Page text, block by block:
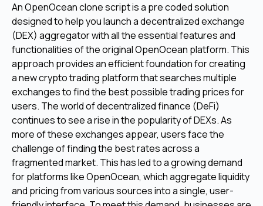
An OpenOcean clone script is a pre coded solution
designed to help you launch a decentralized exchange
(DEX) aggregator with all the essential features and
functionalities of the original OpenOcean platform. This
approach provides an efficient foundation for creating
a new crypto trading platform that searches multiple
exchanges to find the best possible trading prices for
users. The world of decentralized finance (DeFi)
continues to see a rise in the popularity of DEXs. As
more of these exchanges appear, users face the
challenge of finding the best rates across a
fragmented market. This has led to a growing demand
for platforms like OpenOcean, which aggregate liquidity
and pricing from various sources into a single, user-